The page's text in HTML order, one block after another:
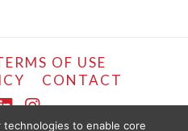
OF USE
CONTACT
LinkedIn
Instagramto enable core